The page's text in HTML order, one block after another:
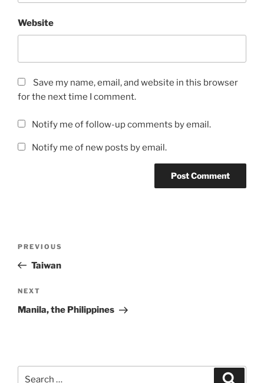
Website
Save my name, email, and website in this browser
for the next time I comment.
Notify me of follow-up comments by email.
Notify me of new posts by email.
Previous
Post
PREVIOUS
Taiwan
Next
Post
NEXT
Manila, the Philippines